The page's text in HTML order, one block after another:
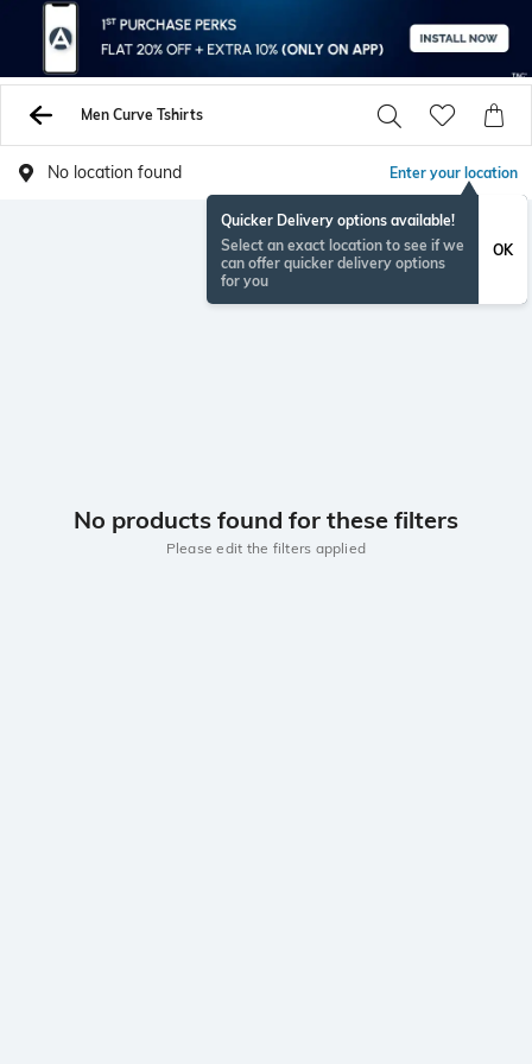
Men Curve Tshirts
No location found Enter your location
Quicker Delivery options available!
Select an exact location to see if we
can offer quicker delivery options
for you
OK
No products found for these filters
Please edit the filters applied